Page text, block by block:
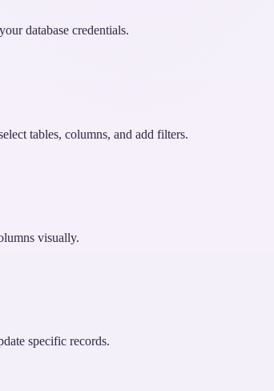
database credentials.
tables, columns, and add filters.
visually.
specific records.